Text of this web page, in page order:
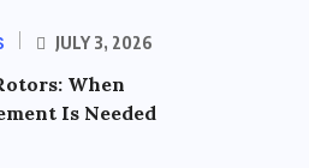
JULY 3, 2026
When
Is Needed